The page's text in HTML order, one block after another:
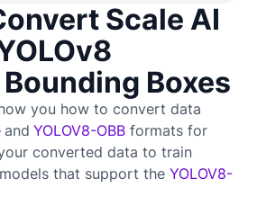
Scale AI
Boxes
you how to convert data
and YOLOV8-OBB formats for
converted data to train
that support the YOLOV8-